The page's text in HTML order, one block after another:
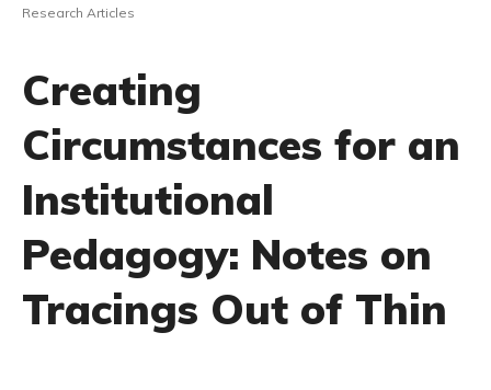
Research Articles
Creating
Circumstances for an
Institutional
Pedagogy: Notes on
Tracings Out of Thin